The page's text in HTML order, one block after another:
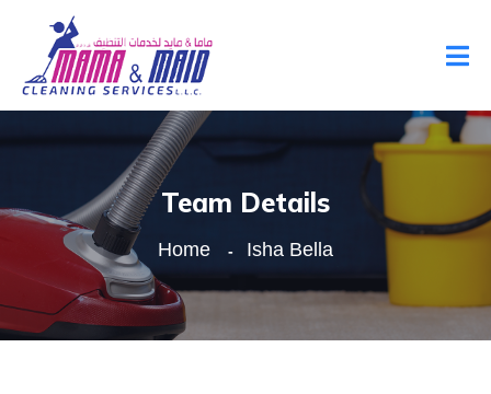
Team Details
Home Isha Bella